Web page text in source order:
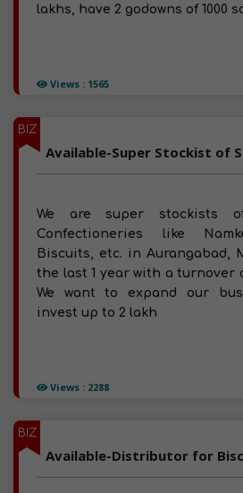
Views : 1565
lakhs, have 2 godowns of 1000
BIZ
Views : 2288
We are super stockists
Confectioneries like
Biscuits, etc. in Aurangabad,
the last 1 year with a turnover
We want to expand our
invest up to 2 lakh
BIZ